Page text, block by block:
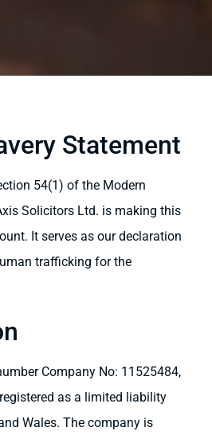
Statement
54(1) of the Modern
Solicitors Ltd. is making this
It serves as our declaration
trafficking for the
Company No: 11525484,
as a limited liability
Wales. The company is